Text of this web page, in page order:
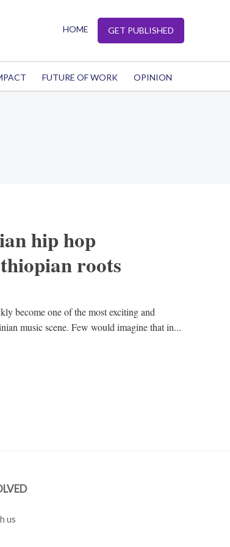
HOME GET PUBLISHED
FUTURE OF WORK OPINION
hip hop
roots
become one of the most exciting and
music scene. Few would imagine that in...
us